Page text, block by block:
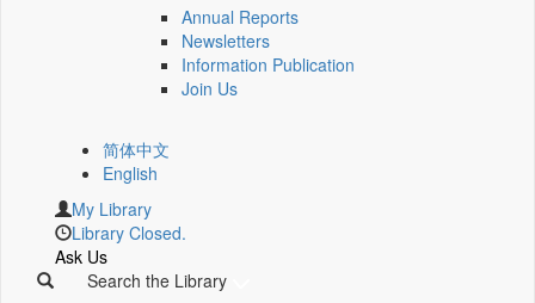
Annual Reports
Newsletters
Information Publication
Join Us
简体中文
English
My Library
Library Closed.
Ask Us
Search the Library